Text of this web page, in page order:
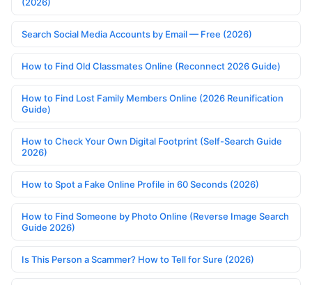
Search Social Media Accounts by Email — Free (2026)
How to Find Old Classmates Online (Reconnect 2026 Guide)
How to Find Lost Family Members Online (2026 Reunification
Guide)
How to Check Your Own Digital Footprint (Self-Search Guide
2026)
How to Spot a Fake Online Profile in 60 Seconds (2026)
How to Find Someone by Photo Online (Reverse Image Search
Guide 2026)
Is This Person a Scammer? How to Tell for Sure (2026)